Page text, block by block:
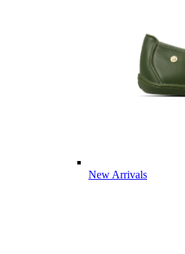
New Arrivals